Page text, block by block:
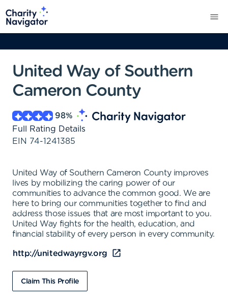
United Way of Southern
Cameron County
98%
Full Rating Details
EIN 74-1241385
United Way of Southern Cameron County improves
lives by mobilizing the caring power of our
communities to advance the common good. We are
here to bring our communities together to find and
address those issues that are most important to you.
United Way fights for the health, education, and
financial stability of every person in every community.
http://unitedwayrgv.org
Claim This Profile